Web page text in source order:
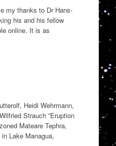
my thanks to Dr Hans-
his and his fellow
online. It is as
Heidi Wehrmann,
Strauch ”Eruption
Mateare Tephra,
Lake Managua,